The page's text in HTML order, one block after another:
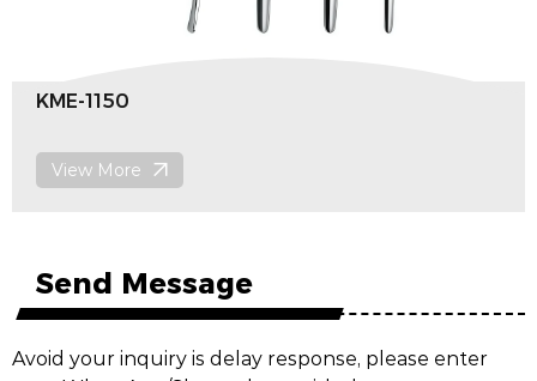
KME-1150
View More
Send Message
Avoid your inquiry is delay response, please enter